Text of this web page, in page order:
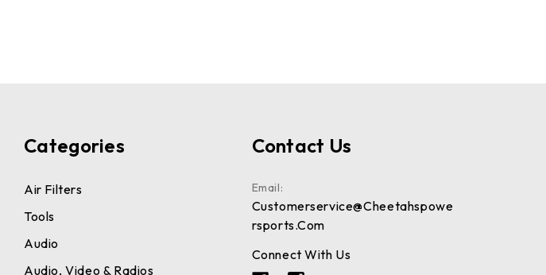
Categories
Air Filters
Tools
Audio
Audio, Video & Radios
Contact Us
Email:
Customerservice@cheetahspowe
Rsports.com
Connect With Us